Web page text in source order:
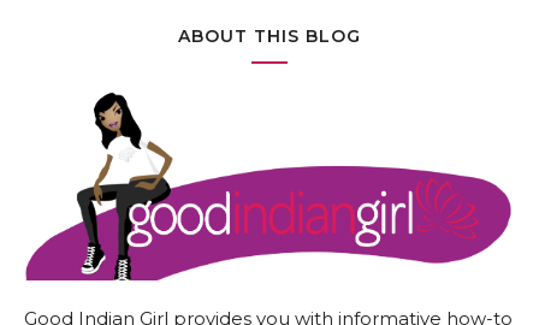
ABOUT THIS BLOG
Good Indian Girl provides you with informative how-to